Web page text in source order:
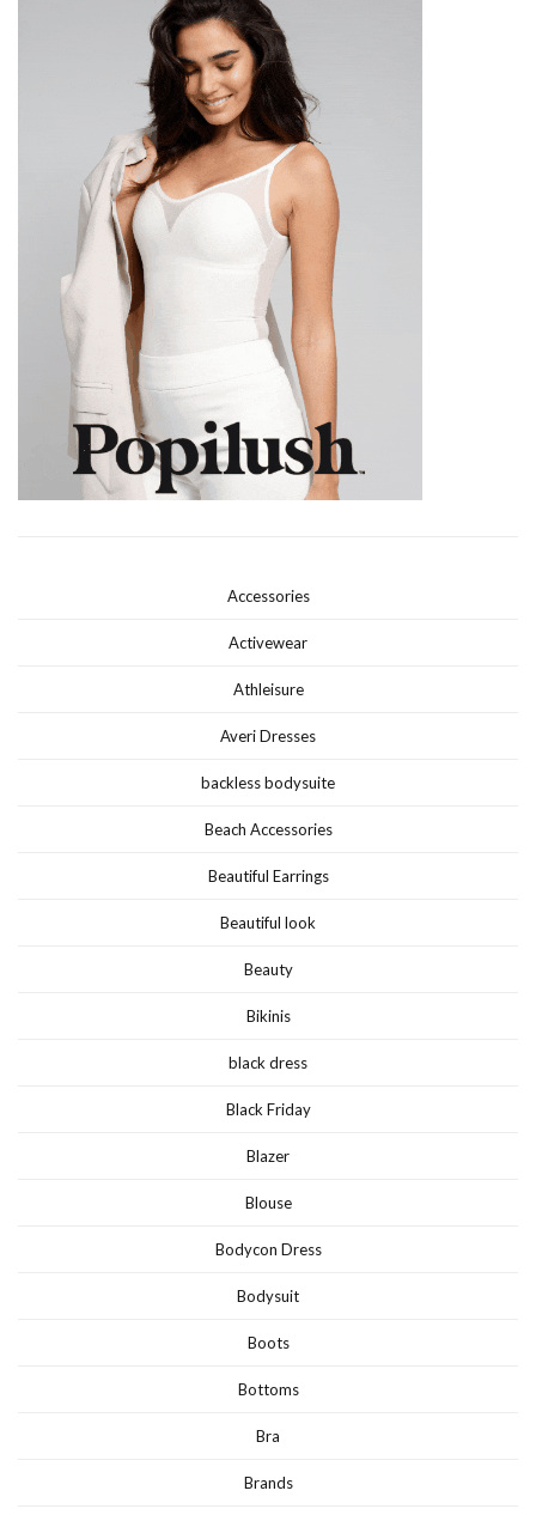
Accessories
Activewear
Athleisure
Averi Dresses
backless bodysuite
Beach Accessories
Beautiful Earrings
Beautiful look
Beauty
Bikinis
black dress
Black Friday
Blazer
Blouse
Bodycon Dress
Bodysuit
Boots
Bottoms
Bra
Brands